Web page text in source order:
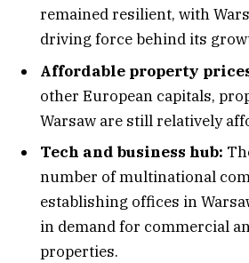
remained resilient, with
driving force behind its
Affordable property
other European capitals,
Warsaw are still relatively
Tech and business hub:
number of multinational
establishing offices in
in demand for commercial
properties.